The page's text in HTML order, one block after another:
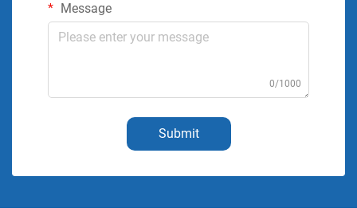
Message
0/1000
Submit